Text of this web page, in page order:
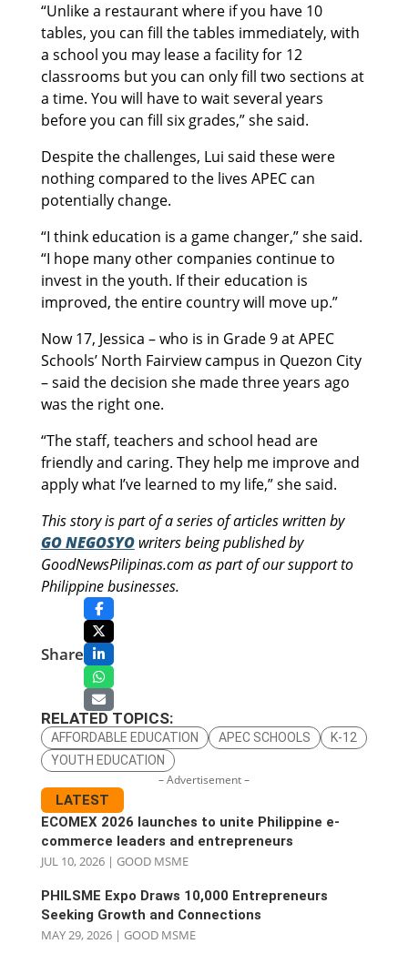
“Unlike a restaurant where if you have 10
tables, you can fill the tables immediately, with
a school you may lease a facility for 12
classrooms but you can only fill two sections at
a time. You will have to wait several years
before you can fill six grades,” she said.
Despite the challenges, Lui said these were
nothing compared to the lives APEC can
potentially change.
“I think education is a game changer,” she said.
“I hope many other companies continue to
invest in the youth. If their education is
improved, the entire country will move up.”
Now 17, Jessica – who is in Grade 9 at APEC
Schools’ North Fairview campus in Quezon City
– said the decision she made three years ago
was the right one.
“The staff, teachers and school head are
friendly and caring. They help me improve and
apply what I’ve learned to my life,” she said.
This story is part of a series of articles written by
GO NEGOSYOwriters being published by
GoodNewsPilipinas.com as part of our support to
Philippine businesses.
Share
RELATED TOPICS:
AFFORDABLE EDUCATION APEC SCHOOLS
K-12
YOUTH EDUCATION
– Advertisement –
LATEST
ECOMEX 2026 launches to unite Philippine e-
commerce leaders and entrepreneurs
JUL 10, 2026| GOOD MSME
PHILSME Expo Draws 10,000 Entrepreneurs
Seeking Growth and Connections
MAY 29, 2026| GOOD MSME